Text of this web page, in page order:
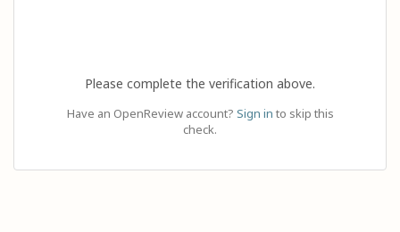
Please complete the verification above.
Have an OpenReview account? Sign in to skip this
check.